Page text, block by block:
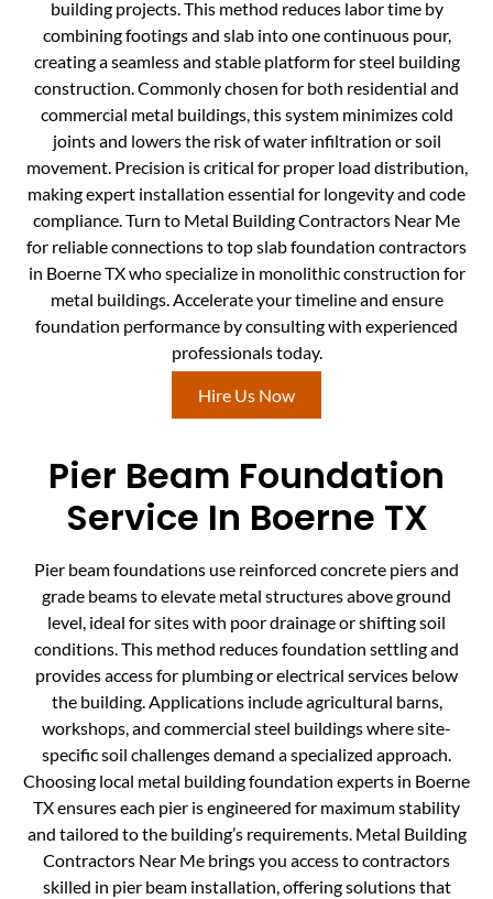
building projects. This method reduces labor time by
combining footings and slab into one continuous pour,
creating a seamless and stable platform for steel building
construction. Commonly chosen for both residential and
commercial metal buildings, this system minimizes cold
joints and lowers the risk of water infiltration or soil
movement. Precision is critical for proper load distribution,
making expert installation essential for longevity and code
compliance. Turn to Metal Building Contractors Near Me
for reliable connections to top slab foundation contractors
in Boerne TX who specialize in monolithic construction for
metal buildings. Accelerate your timeline and ensure
foundation performance by consulting with experienced
professionals today.
Hire Us Now
Pier Beam Foundation
Service In Boerne TX
Pier beam foundations use reinforced concrete piers and
grade beams to elevate metal structures above ground
level, ideal for sites with poor drainage or shifting soil
conditions. This method reduces foundation settling and
provides access for plumbing or electrical services below
the building. Applications include agricultural barns,
workshops, and commercial steel buildings where site-
specific soil challenges demand a specialized approach.
Choosing local metal building foundation experts in Boerne
TX ensures each pier is engineered for maximum stability
and tailored to the building’s requirements. Metal Building
Contractors Near Me brings you access to contractors
skilled in pier beam installation, offering solutions that